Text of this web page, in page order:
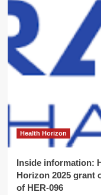
Health Horizon
Inside information:
Horizon 2025 grant
of HER-096